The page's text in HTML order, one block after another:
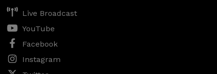
Live Broadcast
YouTube
Facebook
Instagram